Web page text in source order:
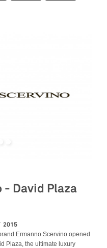
- David Plaza
2015
Ermanno Scervino opened
Plaza, the ultimate luxury